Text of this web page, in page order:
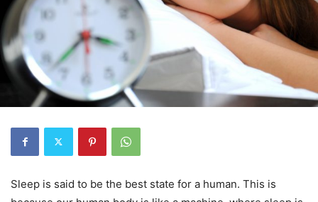
Sleep is said to be the best state for a human. This is